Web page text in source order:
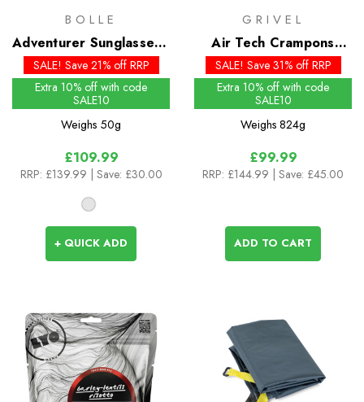
BOLLE
Adventurer Sunglasses -
SOLACE4 Brown Gun
Lens
SALE! Save 21% off RRP
Extra 10% off with code
SALE10
Weighs 50g
£109.99
RRP: £139.99 | Save: £30.00
+ QUICK ADD
GRIVEL
Air Tech Crampons
(New Classic EVO)
SALE! Save 31% off RRP
Extra 10% off with code
SALE10
Weighs 824g
£99.99
RRP: £144.99 | Save: £45.00
ADD TO CART